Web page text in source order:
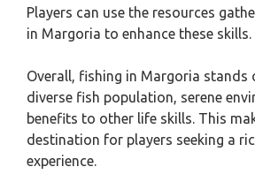
Players can use the resources
in Margoria to enhance these skills.
Overall, fishing in Margoria stands
diverse fish population, serene
benefits to other life skills. This
destination for players seeking a
experience.